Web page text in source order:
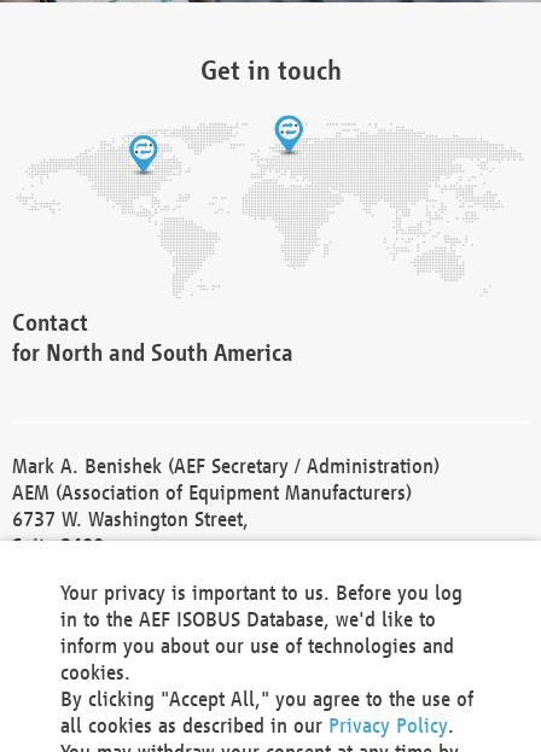
Get in touch
Contact
for North and South America
Mark A. Benishek (AEF Secretary / Administration)
AEM (Association of Equipment Manufacturers)
6737 W. Washington Street,
Suite 2400
Phone +1 414 298 4118
Fax +1 414 272 1170
america@aef-online.org
Contact
Your privacy is important to us. Before you log
in to the AEF ISOBUS Database, we'd like to
inform you about our use of technologies and
cookies.
By clicking "Accept All," you agree to the use of
all cookies as described in our Privacy Policy.